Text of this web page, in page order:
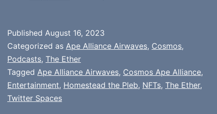
Published August 16, 2023
Categorized as Ape Alliance Airwaves, Cosmos,
Podcasts, The Ether
Tagged Ape Alliance Airwaves, Cosmos Ape Alliance,
Entertainment, Homestead the Pleb, NFTs, The Ether,
Twitter Spaces